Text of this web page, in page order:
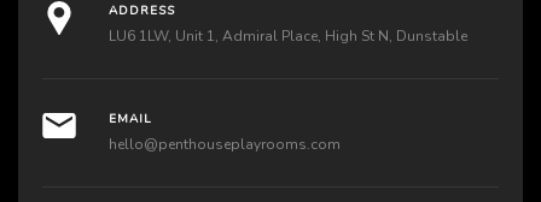
ADDRESS
LU6 1LW, Unit 1, Admiral Place, High St N, Dunstable
EMAIL
hello@penthouseplayrooms.com